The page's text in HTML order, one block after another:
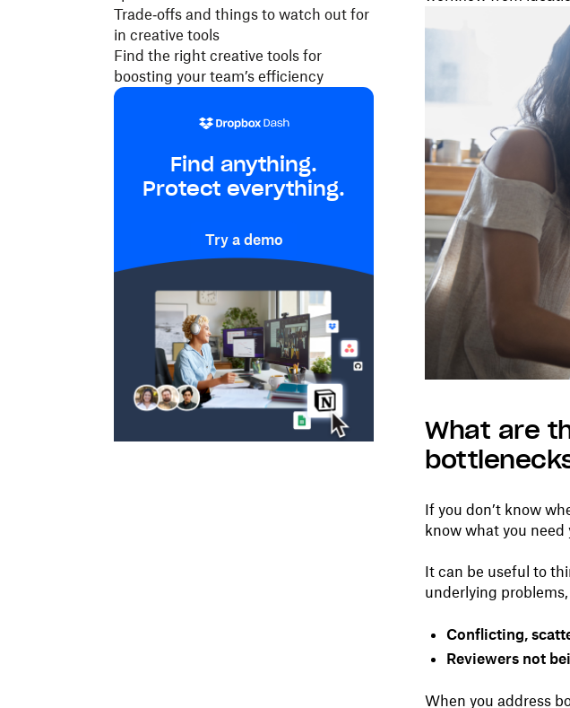
Trade‑offs and things to watch out for
in creative tools
Find the right creative tools for
boosting your team’s efficiency
Find anything.
Protect everything.
Try a demo
What are
If you don’t know
know what you need
It can be useful to
underlying
Conflicting,
Reviewers not
When you address